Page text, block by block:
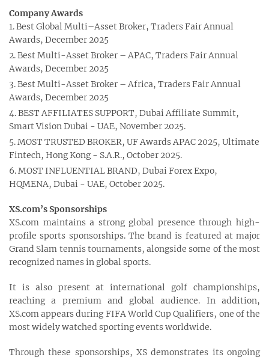
Company Awards
Best Global Multi–Asset Broker, Traders Fair Annual
Awards, December 2025
Best Multi-Asset Broker – APAC, Traders Fair Annual
Awards, December 2025
Best Multi-Asset Broker – Africa, Traders Fair Annual
Awards, December 2025
BEST AFFILIATES SUPPORT, Dubai Affiliate Summit,
Smart Vision Dubai - UAE, November 2025.
MOST TRUSTED BROKER, UF Awards APAC 2025, Ultimate
Fintech, Hong Kong - S.A.R., October 2025.
MOST INFLUENTIAL BRAND, Dubai Forex Expo,
HQMENA, Dubai - UAE, October 2025.
XS.com’s Sponsorships
XS.com maintains a strong global presence through high-
profile sports sponsorships. The brand is featured at major
Grand Slam tennis tournaments, alongside some of the most
recognized names in global sports.
It is also present at international golf championships,
reaching a premium and global audience. In addition,
XS.com appears during FIFA World Cup Qualifiers, one of the
most widely watched sporting events worldwide.
Through these sponsorships, XS demonstrates its ongoing